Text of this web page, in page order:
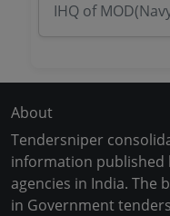
IHQ of
About
Tendersniper
information published
agencies in India. The
in Government